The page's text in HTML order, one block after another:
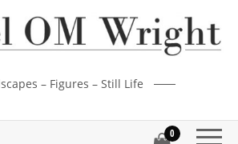
– Figures – Still Life
0